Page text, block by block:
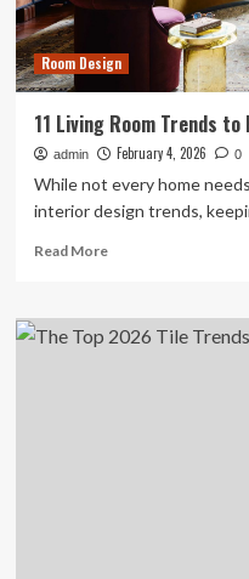
Whimsical
Room Design
11 Living Room Trends to
admin February 4, 2026 0
While not every home
interior design trends,
Read MoreRead
11
Living